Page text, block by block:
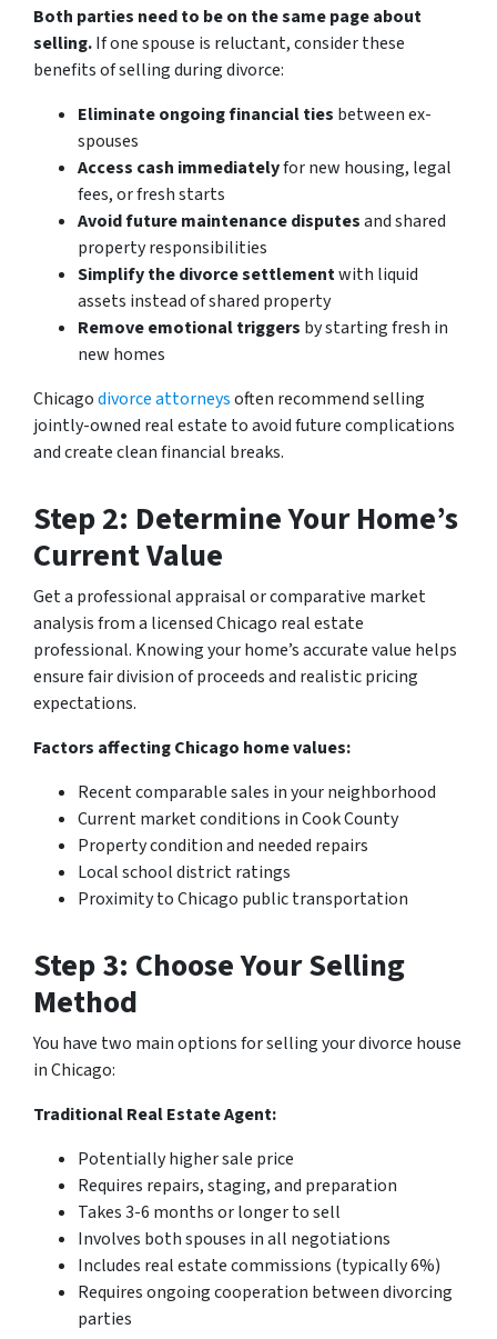
Both parties need to be on the same page about
selling.If one spouse is reluctant, consider these
benefits of selling during divorce:
Eliminate ongoing financial ties between ex-
spouses
Access cash immediatelyfor new housing, legal
fees, or fresh starts
Avoid future maintenance disputesand shared
property responsibilities
Simplify the divorce settlementwith liquid
assets instead of shared property
Remove emotional triggers by starting fresh in
new homes
Chicagodivorce attorneysoften recommend selling
jointly-owned real estate to avoid future complications
and create clean financial breaks.
Step 2: Determine Your Home’s
Current Value
Get a professional appraisal or comparative market
analysis from a licensed Chicago real estate
professional. Knowing your home’s accurate value helps
ensure fair division of proceeds and realistic pricing
expectations.
Factors affecting Chicago home values:
Recent comparable sales in your neighborhood
Current market conditions in Cook County
Property condition and needed repairs
Local school district ratings
Proximity to Chicago public transportation
Step 3: Choose Your Selling
Method
You have two main options for selling your divorce house
in Chicago:
Traditional Real Estate Agent:
Potentially higher sale price
Requires repairs, staging, and preparation
Takes 3-6 months or longer to sell
Involves both spouses in all negotiations
Includes real estate commissions (typically 6%)
Requires ongoing cooperation between divorcing
parties